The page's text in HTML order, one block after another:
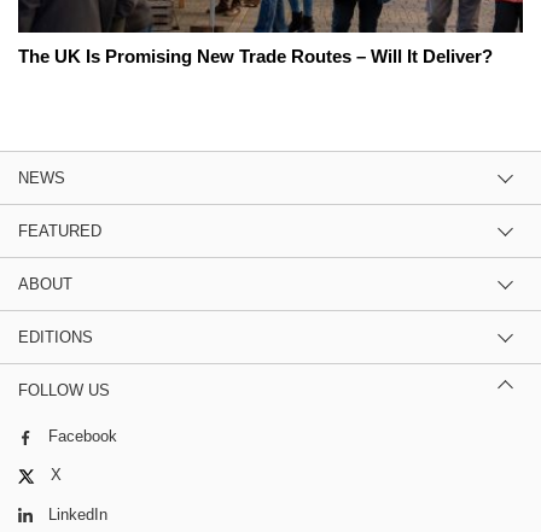
The UK Is Promising New Trade Routes – Will It Deliver?
NEWS
FEATURED
ABOUT
EDITIONS
FOLLOW US
Facebook
X
LinkedIn